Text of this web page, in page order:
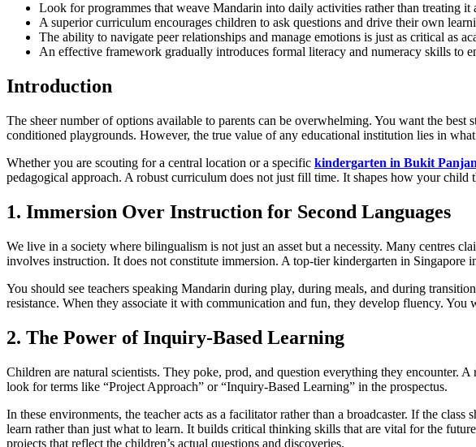
Look for programmes that weave Mandarin into daily activities rather than treating it
A superior curriculum encourages children to ask questions and drive their own
The ability to navigate peer relationships and manage emotions is just as critical as
An effective framework gradually introduces formal literacy and numeracy skills to
Introduction
The sheer number of options available to parents can be overwhelming. You want the
conditioned playgrounds. However, the true value of any educational institution lies in
Whether you are scouting for a central location or a specific kindergarten in Bukit
pedagogical approach. A robust curriculum does not just fill time. It shapes how your child
1. Immersion Over Instruction for Second Languages
We live in a society where bilingualism is not just an asset but a necessity. Many centres
involves instruction. It does not constitute immersion. A top-tier kindergarten in Singapore
You should see teachers speaking Mandarin during play, during meals, and during
resistance. When they associate it with communication and fun, they develop fluency.
2. The Power of Inquiry-Based Learning
Children are natural scientists. They poke, prod, and question everything they encounter.
look for terms like “Project Approach” or “Inquiry-Based Learning” in the prospectus.
In these environments, the teacher acts as a facilitator rather than a broadcaster. If the
learn rather than just what to learn. It builds critical thinking skills that are vital for the
projects that reflect the children’s actual questions and discoveries.